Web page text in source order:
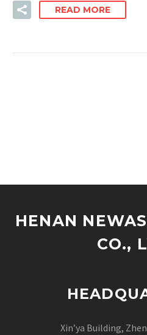
READ MORE
HENAN
CO.,
Xin’ya Building,